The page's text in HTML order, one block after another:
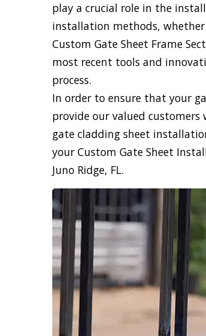
play a crucial role in the
installation methods, whether
Custom Gate Sheet Frame
most recent tools and
process.
In order to ensure that your
provide our valued
gate cladding sheet
your Custom Gate Sheet
Juno Ridge, FL.